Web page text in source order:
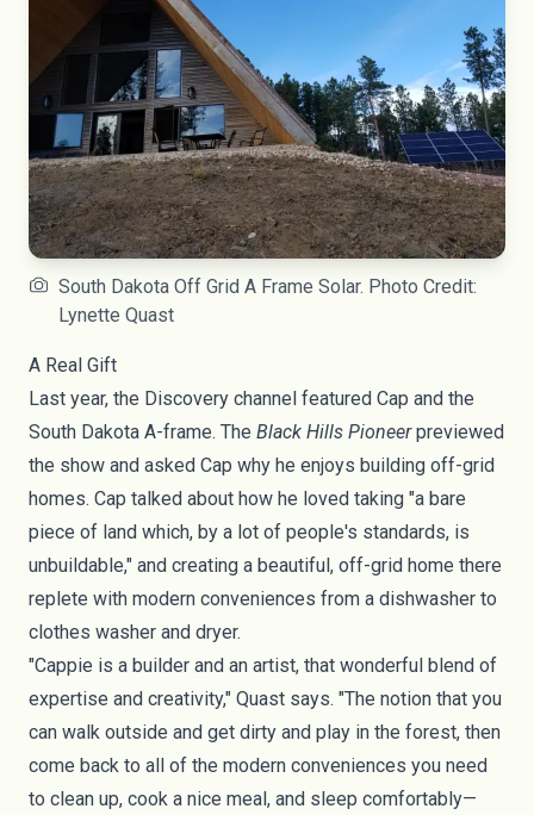
South Dakota Off Grid A Frame Solar. Photo Credit:
Lynette Quast
A Real Gift
Last year, the Discovery channel featured Cap and the
South Dakota A-frame. The Black Hills Pioneerpreviewed
the show and asked Cap why he enjoys building off-grid
homes. Cap talked about how he loved taking "a bare
piece of land which, by a lot of people's standards, is
unbuildable," and creating a beautiful, off-grid home there
replete with modern conveniences from a dishwasher to
clothes washer and dryer.
"Cappie is a builder and an artist, that wonderful blend of
expertise and creativity," Quast says. "The notion that you
can walk outside and get dirty and play in the forest, then
come back to all of the modern conveniences you need
to clean up, cook a nice meal, and sleep comfortably—